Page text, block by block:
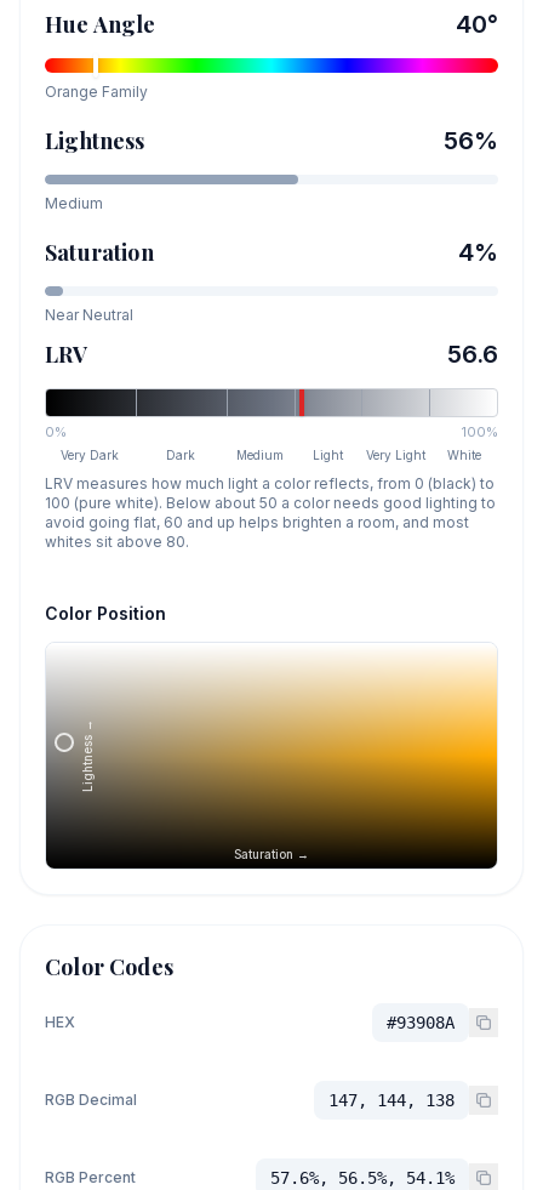
Hue Angle 40°
Orange Family
Lightness 56%
Medium
Saturation 4%
Near Neutral
LRV 56.6
0% 100%
Very Dark Dark Medium Light Very Light White
LRV measures how much light a color reflects, from 0 (black) to
100 (pure white). Below about 50 a color needs good lighting to
avoid going flat, 60 and up helps brighten a room, and most
whites sit above 80.
Color Position
Saturation →
Lightness →
Color Codes
HEX #93908A
RGB Decimal 147, 144, 138
RGB Percent 57.6%, 56.5%, 54.1%